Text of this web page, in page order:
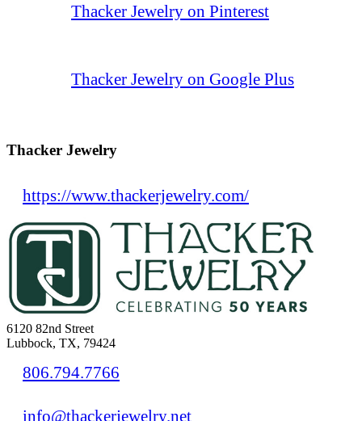
Thacker Jewelry on Pinterest
Thacker Jewelry on Google Plus
Thacker Jewelry
https://www.thackerjewelry.com/
6120 82nd Street
Lubbock, TX, 79424
806.794.7766
info@thackerjewelry.net